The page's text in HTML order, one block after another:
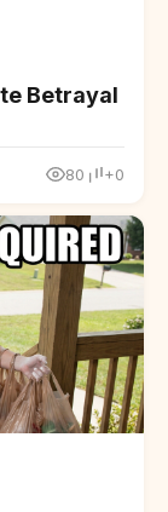
Betrayal
80 +0